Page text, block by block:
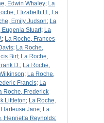
Edwin Whaley; La
Elizabeth H.; La
Emily Judson; La
Eugenia Stuart; La
; La Roche, Frances
; La Roche,
Birt; La Roche,
D.; La Roche,
; La Roche,
Francis; La
Roche, Frederick
Littleton; La Roche,
Jane; La
Henrietta Reynolds;